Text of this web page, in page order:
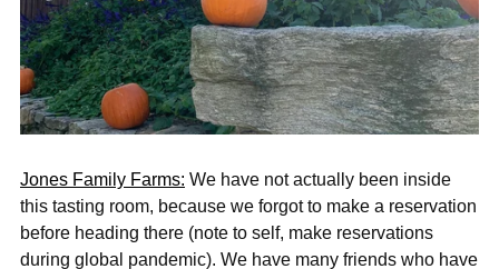
Jones Family Farms: We have not actually been inside
this tasting room, because we forgot to make a reservation
before heading there (note to self, make reservations
during global pandemic). We have many friends who have